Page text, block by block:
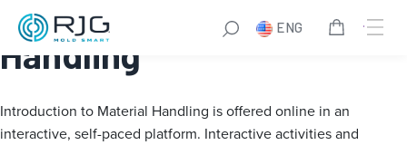
ENG
Introduction to Material
Handling
Introduction to Material Handling is offered online in an
interactive, self-paced platform. Interactive activities and